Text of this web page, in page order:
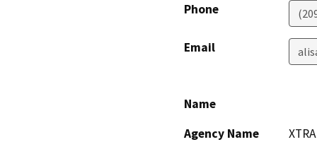
Phone
Email
Name
Agency Name